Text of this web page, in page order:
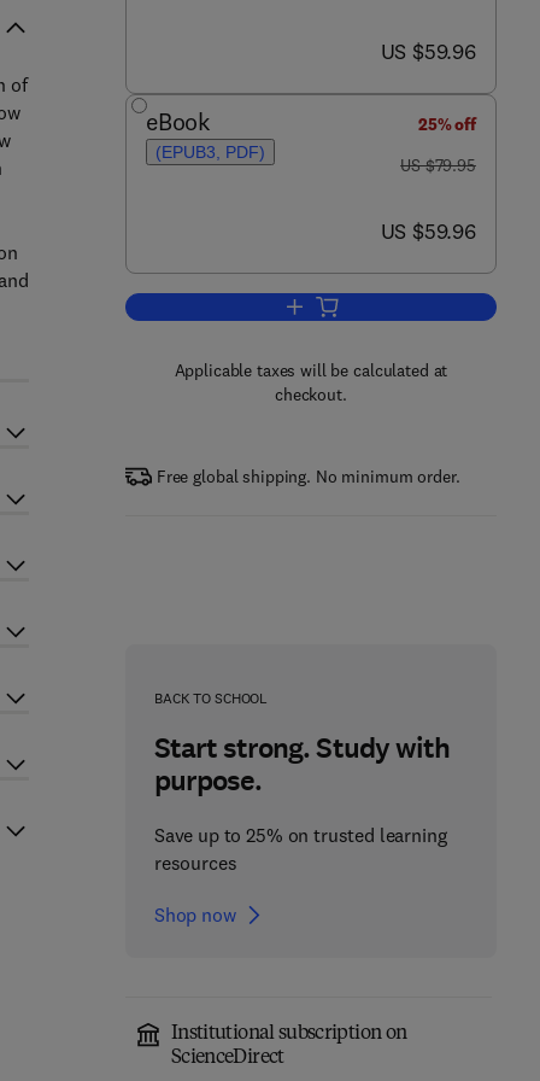
now US $59.96
US $59.96
eBook
(EPUB3, PDF)
25% off
was US $79.95
US $79.95
now US $59.96
US $59.96
Add to cart, Joint RES and
Applicable taxes will be calculated at
checkout.
Free global shipping. No minimum order.
BACK TO SCHOOL
Start strong. Study with
purpose.
Save up to 25% on trusted learning
resources
Shop now
Institutional subscription on
ScienceDirect
of